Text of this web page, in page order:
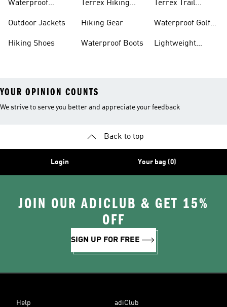
Waterproof
Outdoor Jackets
Hiking Shoes
Terrex Hiking
Hiking Gear
Waterproof Boots
Terrex Trail
Waterproof Golf
Lightweight
YOUR OPINION COUNTS
We strive to serve you better and appreciate your feedback
Back to top
Login Your bag (0)
JOIN OUR ADICLUB & GET 15%
OFF
SIGN UP FOR FREE
Help adiClub